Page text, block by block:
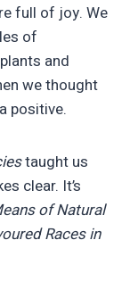
full of joy. We
of
and
we thought
positive.
taught us
clear. It’s
of Natural
Races in